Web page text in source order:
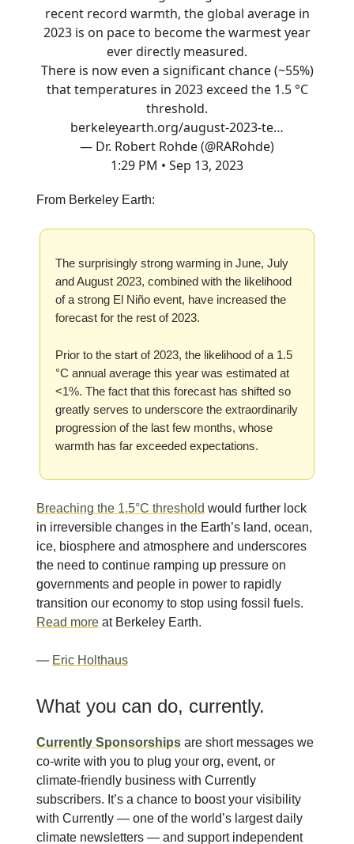
recent record warmth, the global average in
2023 is on pace to become the warmest year
ever directly measured.
There is now even a significant chance (~55%)
that temperatures in 2023 exceed the 1.5 °C
threshold.
berkeleyearth.org/august-2023-te…
— Dr. Robert Rohde (@RARohde)
1:29 PM • Sep 13, 2023
From Berkeley Earth:
The surprisingly strong warming in June, July
and August 2023, combined with the likelihood
of a strong El Niño event, have increased the
forecast for the rest of 2023.
Prior to the start of 2023, the likelihood of a 1.5
°C annual average this year was estimated at
<1%. The fact that this forecast has shifted so
greatly serves to underscore the extraordinarily
progression of the last few months, whose
warmth has far exceeded expectations.
Breaching the 1.5°C threshold would further lock
in irreversible changes in the Earth’s land, ocean,
ice, biosphere and atmosphere and underscores
the need to continue ramping up pressure on
governments and people in power to rapidly
transition our economy to stop using fossil fuels.
Read more at Berkeley Earth.
— Eric Holthaus
What you can do, currently.
Currently Sponsorships are short messages we
co-write with you to plug your org, event, or
climate-friendly business with Currently
subscribers. It’s a chance to boost your visibility
with Currently — one of the world’s largest daily
climate newsletters — and support independent